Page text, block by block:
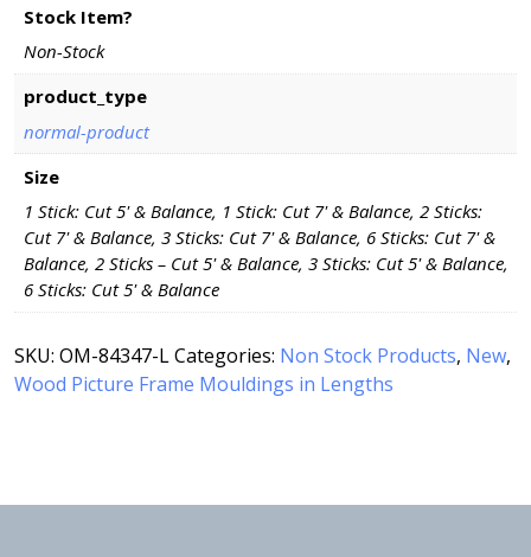
Stock Item?
Non-Stock
product_type
normal-product
Size
1 Stick: Cut 5' & Balance, 1 Stick: Cut 7' & Balance, 2 Sticks:
Cut 7' & Balance, 3 Sticks: Cut 7' & Balance, 6 Sticks: Cut 7' &
Balance, 2 Sticks – Cut 5' & Balance, 3 Sticks: Cut 5' & Balance,
6 Sticks: Cut 5' & Balance
SKU: OM-84347-LCategories: Non Stock Products, New,
Wood Picture Frame Mouldings in Lengths